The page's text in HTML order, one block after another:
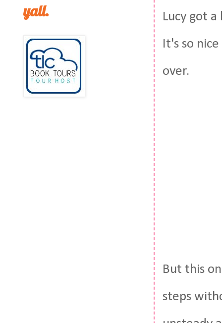
Lucy got
It's so
over.
But this
steps
yall.